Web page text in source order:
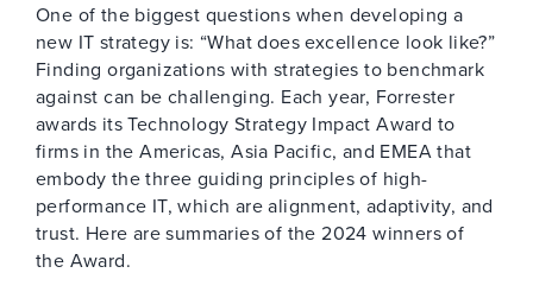
One of the biggest questions when developing a
new IT strategy is: “What does excellence look like?”
Finding organizations with strategies to benchmark
against can be challenging. Each year, Forrester
awards its Technology Strategy Impact Award to
firms in the Americas, Asia Pacific, and EMEA that
embody the three guiding principles of high-
performance IT, which are alignment, adaptivity, and
trust. Here are summaries of the 2024 winners of
the Award.